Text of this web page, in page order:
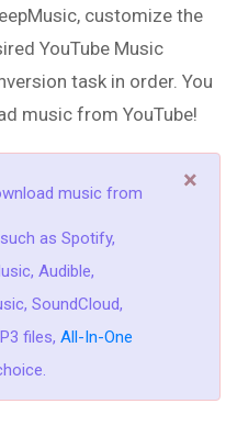
customize the
YouTube Music
task in order. You
music from YouTube!
music from
as Spotify,
Audible,
SoundCloud,
files, All-In-One
×